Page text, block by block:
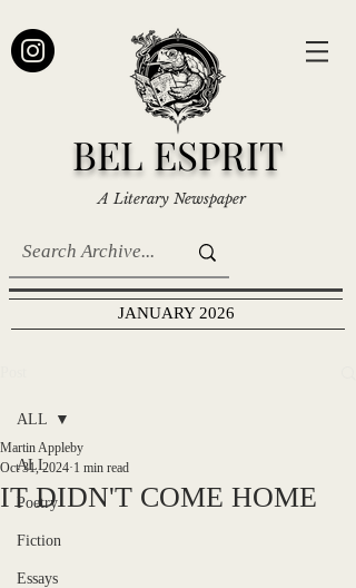
BEL ESPRIT
A Literary Newspaper
JANUARY 2026
ALL
Poetry
Fiction
Essays
ALL
IT DIDN'T COME HOME
Martin Appleby
Oct 31, 2024 1 min read